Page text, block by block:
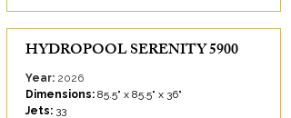
HYDROPOOL SERENITY 5900
Year: 2026
Dimensions: 85.5" x 85.5" x 36"
Jets: 33